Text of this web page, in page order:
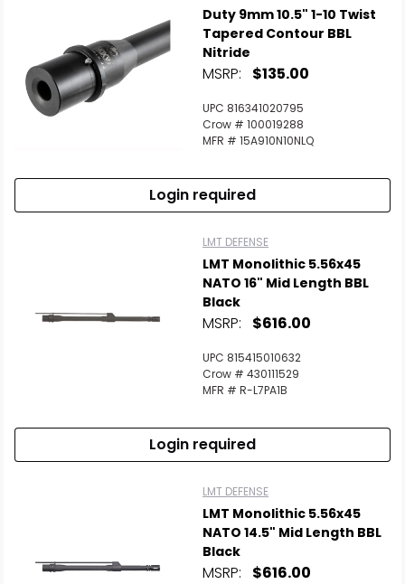
Duty 9mm 10.5" 1-10 Twist
Tapered Contour BBL
Nitride
MSRP: $135.00
UPC 816341020795
Crow # 100019288
MFR # 15A910N10NLQ
Login required
LMT DEFENSE
LMT Monolithic 5.56x45
NATO 16" Mid Length BBL
Black
MSRP: $616.00
UPC 815415010632
Crow # 430111529
MFR # R-L7PA1B
Login required
LMT DEFENSE
LMT Monolithic 5.56x45
NATO 14.5" Mid Length BBL
Black
MSRP: $616.00